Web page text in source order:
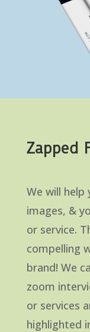
Zapped
We will help
images, &
or service.
compelling
brand! We
zoom
or services
highlighted